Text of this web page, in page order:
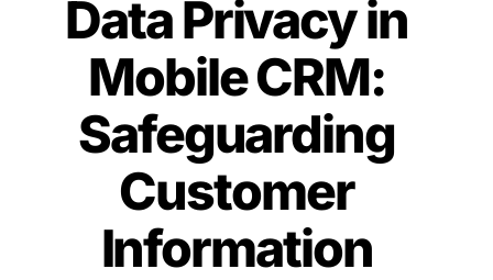
Custom Solutions
CRM Consulting Services
Book a demo
Data Privacy in
Mobile CRM:
Safeguarding
Customer
Information